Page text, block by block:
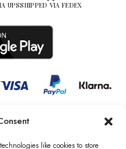
like cookies to store
UPSSHIPPED VIA FEDEX
London – New York is a
registered in England &